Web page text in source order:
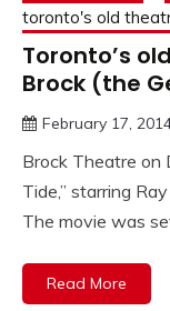
toronto's old
Toronto’s
Brock (the
February 17,
Brock Theatre on
Tide,” starring
The movie was
Read More